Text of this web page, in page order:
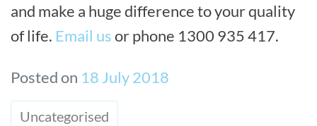
and make a huge difference to your quality
of life. Email usor phone 1300 935 417.
Posted on 18 July 2018
Uncategorised